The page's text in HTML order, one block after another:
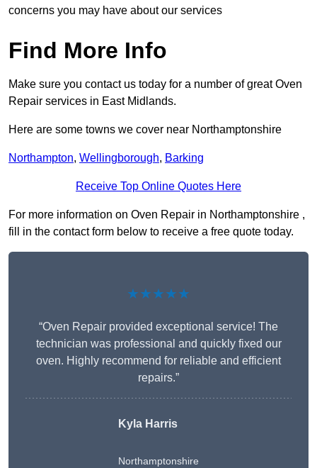
concerns you may have about our services
Find More Info
Make sure you contact us today for a number of great Oven
Repair services in East Midlands.
Here are some towns we cover near Northamptonshire
Northampton, Wellingborough, Barking
Receive Top Online Quotes Here
For more information on Oven Repair in Northamptonshire ,
fill in the contact form below to receive a free quote today.
★★★★★
“Oven Repair provided exceptional service! The
technician was professional and quickly fixed our
oven. Highly recommend for reliable and efficient
repairs.”
Kyla Harris
Northamptonshire